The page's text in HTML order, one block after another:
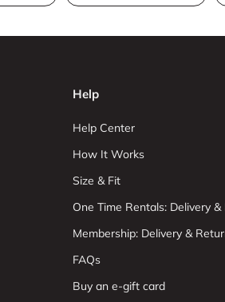
Help
Help Center
How It Works
Size & Fit
One Time Rentals: Delivery
Membership: Delivery &
FAQs
Buy an e-gift card